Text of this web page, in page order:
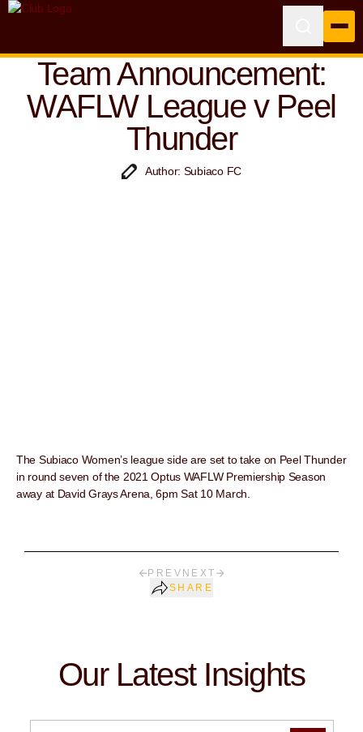
Team Announcement:
WAFLW League v Peel
Thunder
Author: Subiaco FC
The Subiaco Women’s league side are set to take on Peel Thunder
in round seven of the 2021 Optus WAFLW Premiership Season
away at David Grays Arena, 6pm Sat 10 March.
PREV NEXT
SHARE
Our Latest Insights